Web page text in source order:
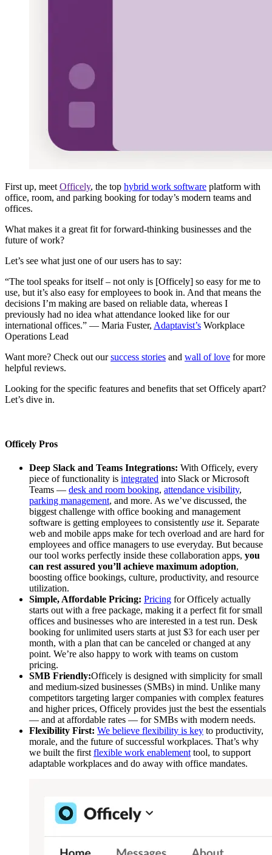
First up, meet Officely, the top hybrid work software platform with
office, room, and parking booking for today’s modern teams and
offices.
What makes it a great fit for forward-thinking businesses and the
future of work?
Let’s see what just one of our users has to say:
“The tool speaks for itself – not only is [Officely] so easy for me to
use, but it’s also easy for employees to book in. And that means the
decisions I’m making are based on reliable data, whereas I
previously had no idea what attendance looked like for our
international offices.” — Maria Fuster, Adaptavist’s Workplace
Operations Lead
Want more? Check out oursuccess stories and wall of love for more
helpful reviews.
Looking for the specific features and benefits that set Officely apart?
Let’s dive in.
Officely Pros
Deep Slack and Teams Integrations: With Officely, every
piece of functionality is integrated into Slack or Microsoft
Teams — desk and room booking, attendance visibility,
parking management, and more. As we’ve discussed, the
biggest challenge with office booking and management
software is getting employees to consistently use it. Separate
web and mobile apps make for tech overload and are hard for
employees and office managers to use everyday. But because
our tool works perfectly inside these collaboration apps, you
can rest assured you’ll achieve maximum adoption,
boosting office bookings, culture, productivity, and resource
utilization.
Simple, Affordable Pricing: Pricing for Officely actually
starts out with a free package, making it a perfect fit for small
offices and businesses who are interested in a test run. Desk
booking for unlimited users starts at just $3 for each user per
month, with a plan that can be canceled or changed at any
point. We’re also happy to work with teams on custom
pricing.
SMB Friendly:Officely is designed with simplicity for small
and medium-sized businesses (SMBs) in mind. Unlike many
competitors targeting larger companies with complex features
and higher prices, Officely provides just the best the essentials
— and at affordable rates — for SMBs with modern needs.
Flexibility First: We believe flexibility is key to productivity,
morale, and the future of successful workplaces. That’s why
we built the firstflexible work enablement tool, to support
adaptable workplaces and do away with office mandates.